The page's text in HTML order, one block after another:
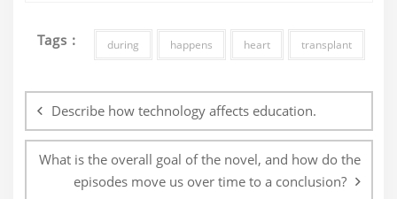
Tags : during happens heart transplant
navigation
Describe how technology affects education.
What is the overall goal of the novel, and how do the
episodes move us over time to a conclusion?